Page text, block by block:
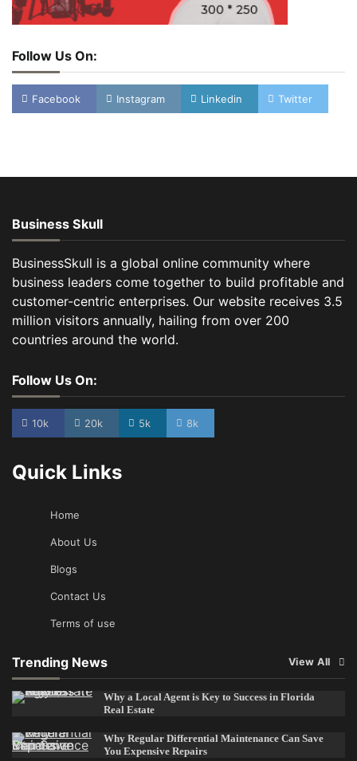
Follow Us On:
Facebook Instagram Linkedin Twitter
Business Skull
BusinessSkull is a global online community where
business leaders come together to build profitable and
customer-centric enterprises. Our website receives 3.5
million visitors annually, hailing from over 200
countries around the world.
Follow Us On:
10k 20k 5k 8k
Quick Links
Home
About Us
Blogs
Contact Us
Terms of use
Trending News View All
Why a Local Agent is Key to Success in Florida
Real Estate
Why Regular Differential Maintenance Can Save
You Expensive Repairs